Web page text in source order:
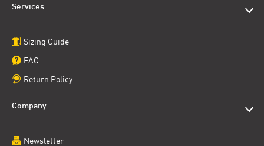
Services
Sizing Guide
FAQ
Return Policy
Company
Newsletter